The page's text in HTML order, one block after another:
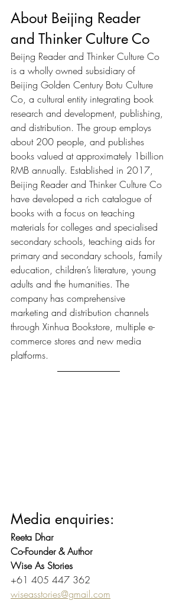
About Beijing Reader
and Thinker Culture Co
Beijng Reader and Thinker Culture Co
is a wholly owned subsidiary of
Beijing Golden Century Botu Culture
Co, a cultural entity integrating book
research and development, publishing,
and distribution. The group employs
about 200 people, and publishes
books valued at approximately 1billion
RMB annually. Established in 2017,
Beijing Reader and Thinker Culture Co
have developed a rich catalogue of
books with a focus on teaching
materials for colleges and specialised
secondary schools, teaching aids for
primary and secondary schools, family
education, children’s literature, young
adults and the humanities. The
company has comprehensive
marketing and distribution channels
through Xinhua Bookstore, multiple e-
commerce stores and new media
platforms.
Media enquiries:
Reeta Dhar
Co-Founder & Author
Wise As Stories
+61 405 447 362
wiseasstories@gmail.com